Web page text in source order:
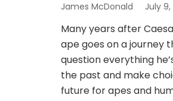
James McDonald July
Many years after
ape goes on a journey
question everything
the past and make
future for apes and